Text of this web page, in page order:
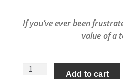
If you’ve ever been
value of a
Glacier
Add to cart